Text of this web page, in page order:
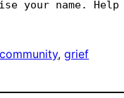
community, grief